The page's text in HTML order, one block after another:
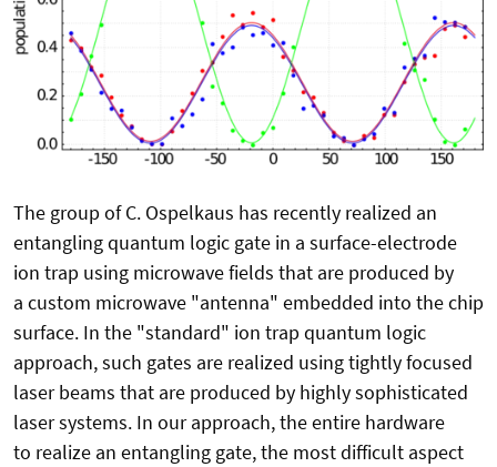
The group of C. Ospelkaus has recently realized an
entangling quantum logic gate in a surface-electrode
ion trap using microwave fields that are produced by
a custom microwave "antenna" embedded into the chip
surface. In the "standard" ion trap quantum logic
approach, such gates are realized using tightly focused
laser beams that are produced by highly sophisticated
laser systems. In our approach, the entire hardware
to realize an entangling gate, the most difficult aspect